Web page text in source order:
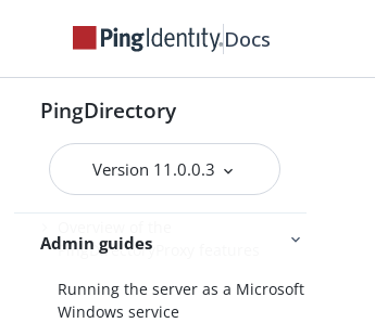
Docs
PingDirectory
Version 11.0.0.3
Installing and upgrading
Starting the server
Admin guides
PingDirectory
PingDirectoryProxy
PingDirectoryProxy features
Running the server as a Microsoft
Windows service